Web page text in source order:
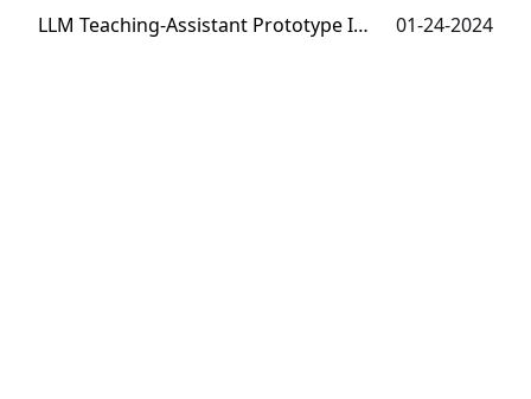
LLM Teaching-Assistant Prototype Interface 01-24-2024